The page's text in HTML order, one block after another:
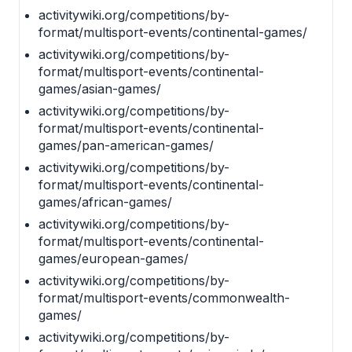
activitywiki.org/competitions/by-
format/multisport-events/continental-games/
activitywiki.org/competitions/by-
format/multisport-events/continental-
games/asian-games/
activitywiki.org/competitions/by-
format/multisport-events/continental-
games/pan-american-games/
activitywiki.org/competitions/by-
format/multisport-events/continental-
games/african-games/
activitywiki.org/competitions/by-
format/multisport-events/continental-
games/european-games/
activitywiki.org/competitions/by-
format/multisport-events/commonwealth-
games/
activitywiki.org/competitions/by-